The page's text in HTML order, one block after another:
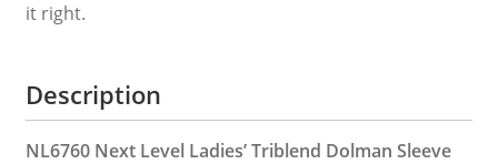
it right.
Description
NL6760 Next Level Ladies’ Triblend Dolman Sleeve